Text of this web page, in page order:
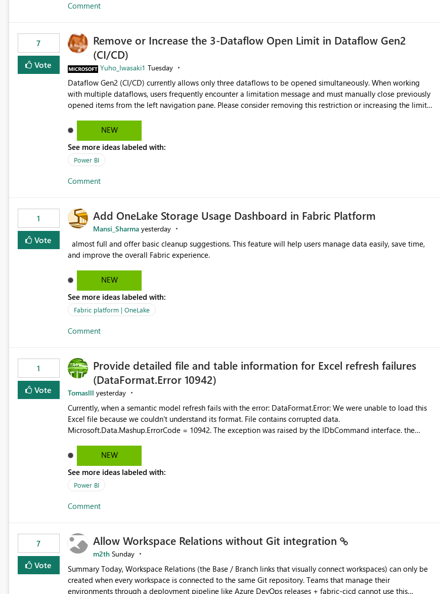
Comment
7
Vote
Remove or Increase the 3-Dataflow Open Limit in Dataflow Gen2
(CI/CD)
Yuho_Iwasaki1 Tuesday
Dataflow Gen2 (CI/CD) currently allows only three dataflows to be opened simultaneously. When working
with multiple dataflows, users frequently encounter a limitation message and must manually close previously
opened items from the left navigation pane. Please consider removing this restriction or increasing the limit
NEW
See more ideas labeled with:
Power BI
Comment
1
Vote
Add OneLake Storage Usage Dashboard in Fabric Platform
Mansi_Sharma yesterday
NEW
See more ideas labeled with:
Fabric platform | OneLake
Comment
1
Vote
Provide detailed file and table information for Excel refresh failures
(DataFormat.Error 10942)
Tomaslll yesterday
Currently, when a semantic model refresh fails with the error: DataFormat.Error: We were unable to load this
Excel file because we couldn't understand its format. File contains corrupted data.
Microsoft.Data.Mashup.ErrorCode = 10942. The exception was raised by the IDbCommand interface. the
failed Which query or data table failed Which SharePoint path or source file caused the issue Which specific
refresh step encountered the error For datasets that use SharePoint folders and combine large numbers of
Excel files, troubleshooting becomes time-consuming. Report owners need to inspect the reports, find the
issues, fix it and etc. I believe this implementation would be useful for such errors.
NEW
See more ideas labeled with:
Power BI
Comment
7
Vote
Allow Workspace Relations without Git integration
m2th Sunday
Summary Today, Workspace Relations (the Base / Branch links that visually connect workspaces) can only be
created when every workspace is connected to the same Git repository. Teams that manage their
environments through a deployment pipeline like Azure DevOps releases + fabric-cicd cannot use this